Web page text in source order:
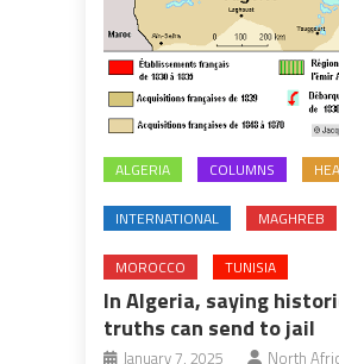
ALGERIA COLUMNS
INTERNATIONAL MAGHREB
MOROCCO TUNISIA
In Algeria, saying
truths can send to jail
January 7, 2025 North